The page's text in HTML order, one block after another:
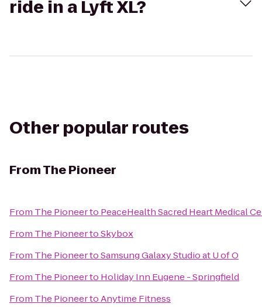
ride in a Lyft XL?
Other popular routes
FromThe Pioneer
From The Pioneerto PeaceHealth Sacred Heart Medical
From The PioneertoSkybox
From The PioneertoSamsung Galaxy Studio at U of O
From The Pioneerto Holiday Inn Eugene - Springfield
From The PioneertoAnytime Fitness